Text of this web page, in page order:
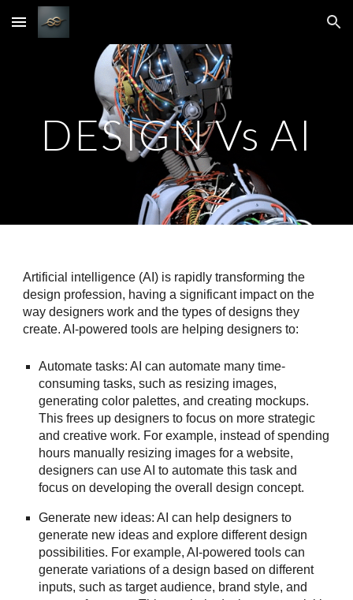
Skip to main content Skip to navigation
DESIGN Vs AI
Artificial intelligence (AI) is rapidly transforming the
design profession, having a significant impact on the
way designers work and the types of designs they
create. AI-powered tools are helping designers to:
Automate tasks: AI can automate many time-
consuming tasks, such as resizing images,
generating color palettes, and creating mockups.
This frees up designers to focus on more strategic
and creative work. For example, instead of spending
hours manually resizing images for a website,
designers can use AI to automate this task and
focus on developing the overall design concept.
Generate new ideas: AI can help designers to
generate new ideas and explore different design
possibilities. For example, AI-powered tools can
generate variations of a design based on different
inputs, such as target audience, brand style, and